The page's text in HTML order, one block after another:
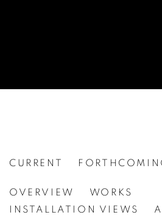
CURRENT
[WG.PROJECT 25]
OVERVIEW
WORKS
INSTALLATION VIEWS